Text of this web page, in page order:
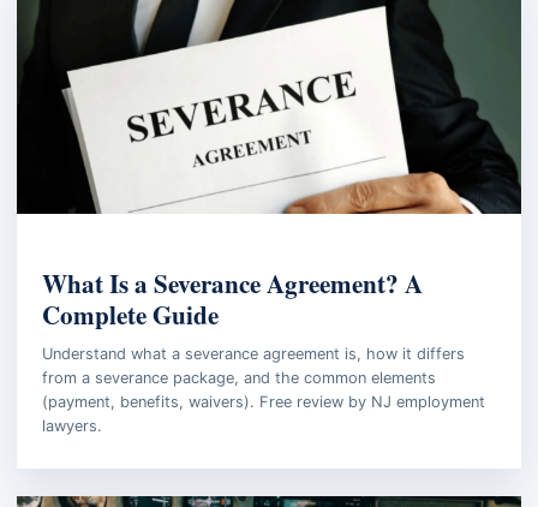
What Is a Severance Agreement? A
Complete Guide
Understand what a severance agreement is, how it differs
from a severance package, and the common elements
(payment, benefits, waivers). Free review by NJ employment
lawyers.